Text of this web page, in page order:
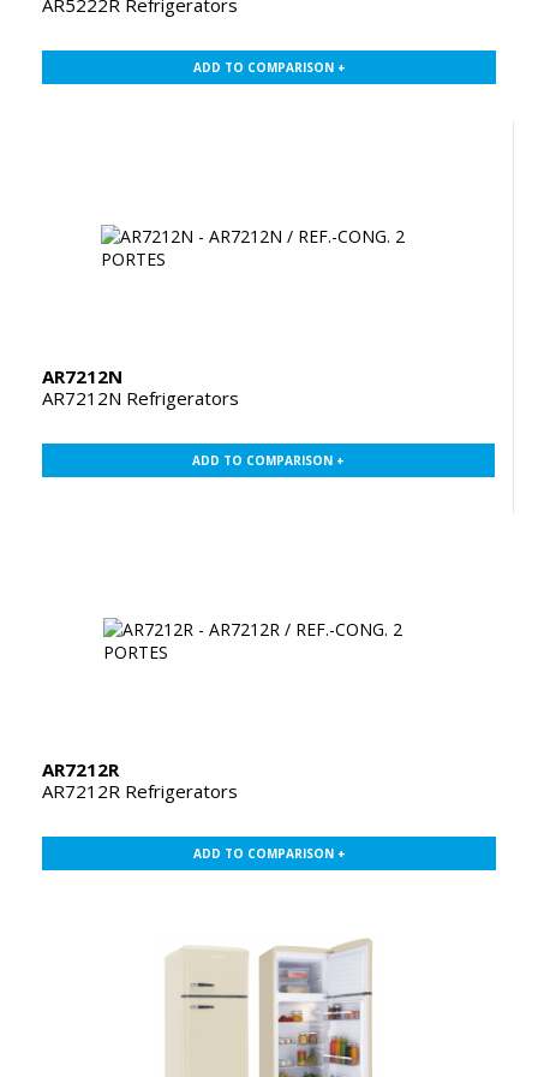
AR5222R Refrigerators
ADD TO COMPARISON +
AR7212N
AR7212N Refrigerators
ADD TO COMPARISON +
AR7212R
AR7212R Refrigerators
ADD TO COMPARISON +